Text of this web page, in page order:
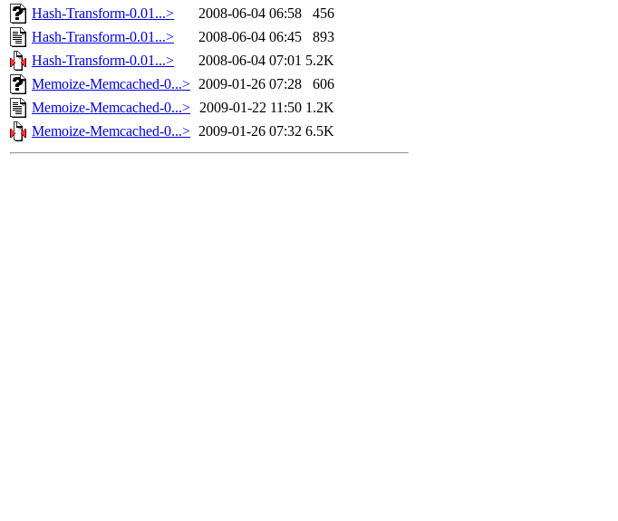
Hash-Transform-0.01...>
2008-06-04 06:58
456
Hash-Transform-0.01...>
2008-06-04 06:45
893
Hash-Transform-0.01...>
2008-06-04 07:01 5.2K
Memoize-Memcached-0...> 2009-01-26 07:28
606
Memoize-Memcached-0...> 2009-01-22 11:50 1.2K
Memoize-Memcached-0...> 2009-01-26 07:32 6.5K